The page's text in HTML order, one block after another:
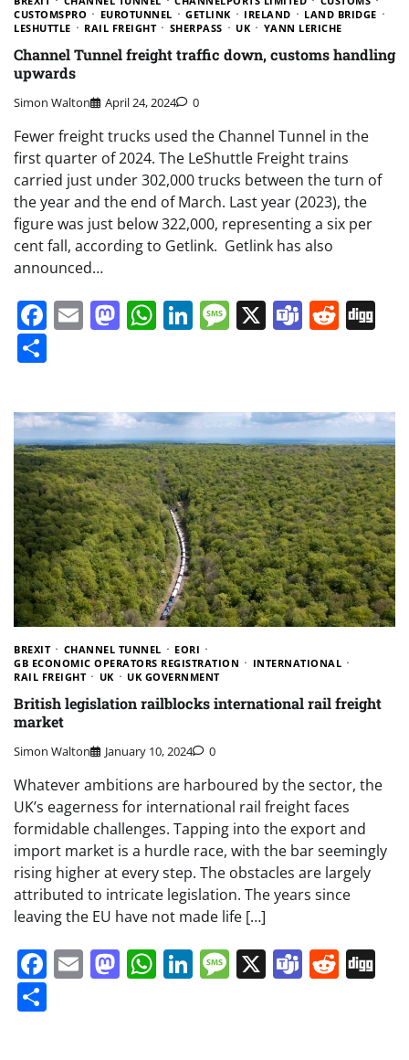
CUSTOMSPRO
EUROTUNNEL GETLINK IRELAND
LAND BRIDGE
LESHUTTLE
RAIL FREIGHT SHERPASS UK YANN LERICHE
Channel Tunnel freight traffic down, customs handling
upwards
Simon Walton April 24, 2024 0
Fewer freight trucks used the Channel Tunnel in the
first quarter of 2024. The LeShuttle Freight trains
carried just under 302,000 trucks between the turn of
the year and the end of March. Last year (2023), the
figure was just below 322,000, representing a six per
cent fall, according to Getlink. Getlink has also
announced…
Facebook
EmailMastodon
WhatsApp
LinkedIn
Message
X Teams
BREXIT CHANNEL TUNNEL
EORI
GB ECONOMIC OPERATORS REGISTRATION
INTERNATIONAL
RAIL FREIGHT
UK UK GOVERNMENT
British legislation railblocks international rail freight
market
Simon Walton January 10, 2024 0
Whatever ambitions are harboured by the sector, the
UK’s eagerness for international rail freight faces
formidable challenges. Tapping into the export and
import market is a hurdle race, with the bar seemingly
rising higher at every step. The obstacles are largely
attributed to intricate legislation. The years since
leaving the EU have not made life […]
Facebook
EmailMastodon
WhatsApp
LinkedIn
Message
X Teams